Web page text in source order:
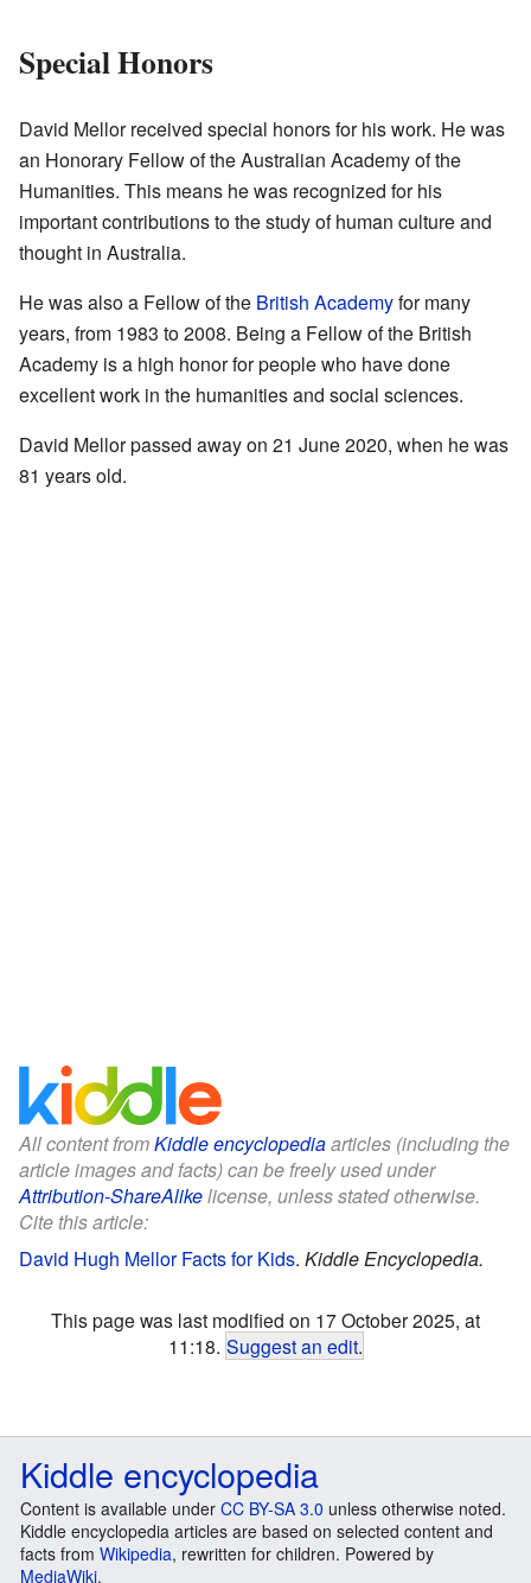
Special Honors
David Mellor received special honors for his work. He was
an Honorary Fellow of the Australian Academy of the
Humanities. This means he was recognized for his
important contributions to the study of human culture and
thought in Australia.
He was also a Fellow of the British Academyfor many
years, from 1983 to 2008. Being a Fellow of the British
Academy is a high honor for people who have done
excellent work in the humanities and social sciences.
David Mellor passed away on 21 June 2020, when he was
81 years old.
All content fromKiddle encyclopediaarticles (including the
article images and facts) can be freely used under
Attribution-ShareAlikelicense, unless stated otherwise.
Cite this article:
David Hugh Mellor Facts for Kids. Kiddle Encyclopedia.
This page was last modified on 17 October 2025, at
11:18. Suggest an edit.
Kiddle encyclopedia
Content is available under CC BY-SA 3.0 unless otherwise noted.
Kiddle encyclopedia articles are based on selected content and
facts from Wikipedia, rewritten for children. Powered by
MediaWiki.